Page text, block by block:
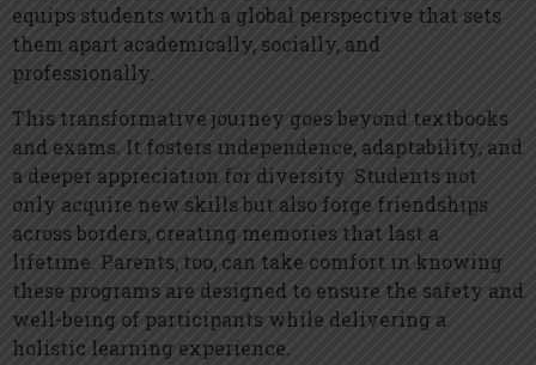
equips students with a global perspective that sets
them apart academically, socially, and
professionally.
This transformative journey goes beyond textbooks
and exams. It fosters independence, adaptability, and
a deeper appreciation for diversity. Students not
only acquire new skills but also forge friendships
across borders, creating memories that last a
lifetime. Parents, too, can take comfort in knowing
these programs are designed to ensure the safety and
well-being of participants while delivering a
holistic learning experience.